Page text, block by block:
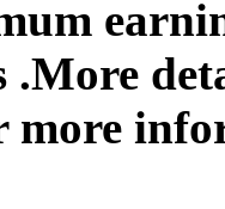
.More
more